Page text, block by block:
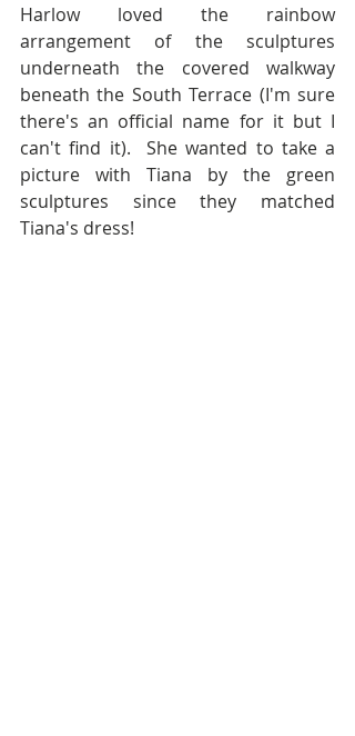
Harlow loved the rainbow
arrangement of the sculptures
underneath the covered walkway
beneath the South Terrace (I'm sure
there's an official name for it but I
can't find it).  She wanted to take a
picture with Tiana by the green
sculptures since they matched
Tiana's dress!